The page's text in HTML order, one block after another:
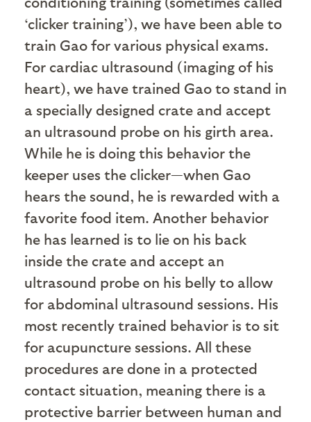
‘clicker training’), we have been able to
train Gao for various physical exams.
For cardiac ultrasound (imaging of his
heart), we have trained Gao to stand in
a specially designed crate and accept
an ultrasound probe on his girth area.
While he is doing this behavior the
keeper uses the clicker—when Gao
hears the sound, he is rewarded with a
favorite food item. Another behavior
he has learned is to lie on his back
inside the crate and accept an
ultrasound probe on his belly to allow
for abdominal ultrasound sessions. His
most recently trained behavior is to sit
for acupuncture sessions. All these
procedures are done in a protected
contact situation, meaning there is a
protective barrier between human and